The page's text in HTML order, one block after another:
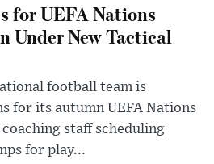
for UEFA Nations
Under New Tactical
football team is
for its autumn UEFA Nations
staff scheduling
for play...